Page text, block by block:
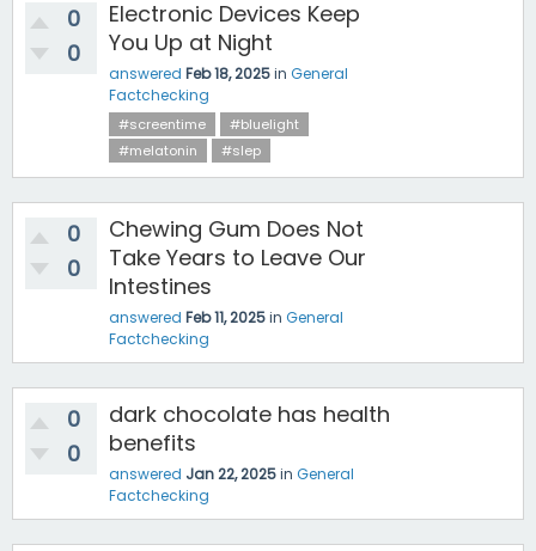
0
0
Electronic Devices Keep
You Up at Night
answered Feb 18, 2025in General
Factchecking
#screentime
#bluelight
#melatonin
#slep
0
0
Chewing Gum Does Not
Take Years to Leave Our
Intestines
answered Feb 11, 2025in General
Factchecking
0
0
dark chocolate has health
benefits
answered Jan 22, 2025in General
Factchecking